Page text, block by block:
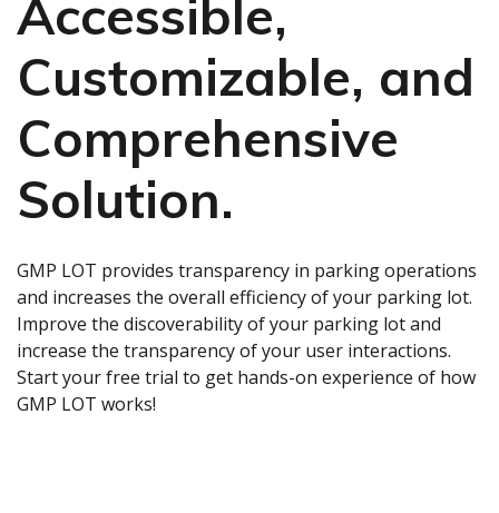
Accessible,
Customizable, and
Comprehensive
Solution.
GMP LOT provides transparency in parking operations
and increases the overall efficiency of your parking lot.
Improve the discoverability of your parking lot and
increase the transparency of your user interactions.
Start your free trial to get hands-on experience of how
GMP LOT works!